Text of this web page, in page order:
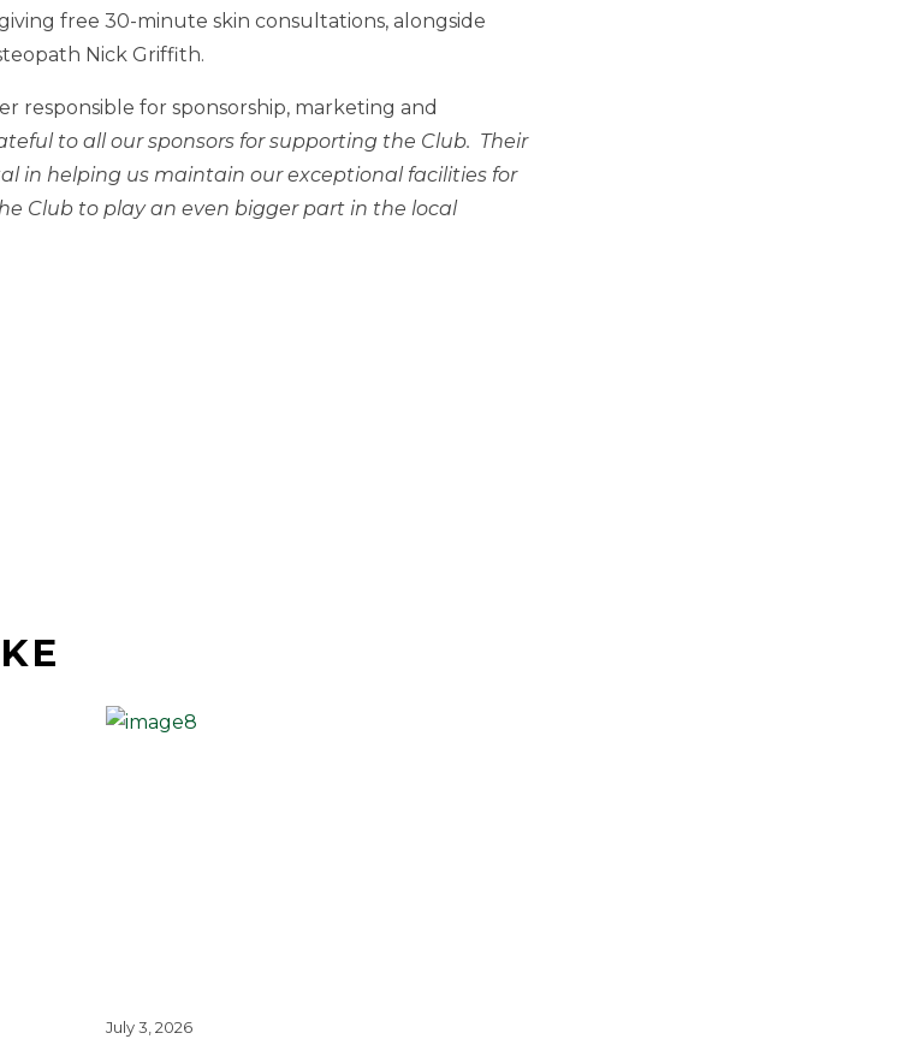
free 30-minute skin consultations, alongside
Nick Griffith.
responsible for sponsorship, marketing and
to all our sponsors for supporting the Club. Their
in helping us maintain our exceptional facilities for
Club to play an even bigger part in the local
July 3, 2026